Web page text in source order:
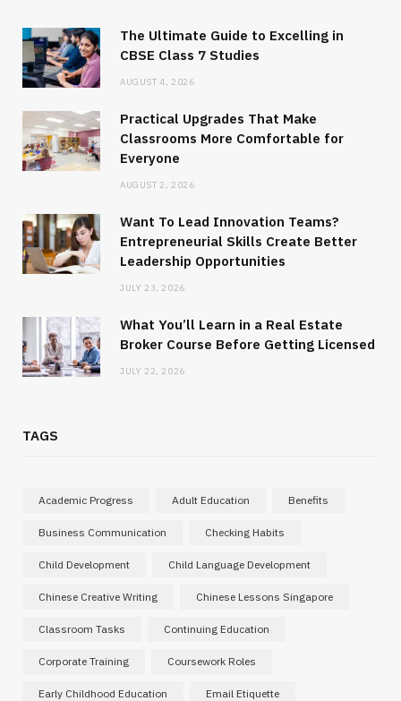
The Ultimate Guide to Excelling in
CBSE Class 7 Studies
AUGUST 4, 2026
Practical Upgrades That Make
Classrooms More Comfortable for
Everyone
AUGUST 2, 2026
Want To Lead Innovation Teams?
Entrepreneurial Skills Create Better
Leadership Opportunities
JULY 23, 2026
What You’ll Learn in a Real Estate
Broker Course Before Getting Licensed
JULY 22, 2026
TAGS
Academic Progress Adult Education Benefits
Business Communication Checking Habits
Child Development Child Language Development
Chinese Creative Writing Chinese Lessons Singapore
Classroom Tasks Continuing Education
Corporate Training Coursework Roles
Early Childhood Education Email Etiquette